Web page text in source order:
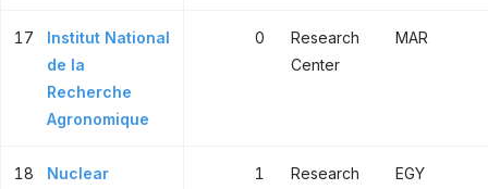
17
Institut National
de la
Recherche
Agronomique
0
Research
Center
MAR
18
Nuclear
1
Research
EGY